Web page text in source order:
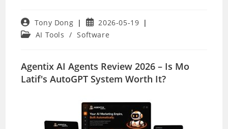
Post
author:
Tony Dong
Post
published:
2026-05-19
PostAI Tools / Software
Agentix AI Agents Review 2026 – Is Mo
Latif's AutoGPT System Worth It?